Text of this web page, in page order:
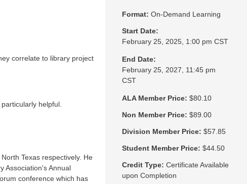
correlate to library project
helpful.
Texas respectively. He
Association's Annual
conference which has
Format: On-Demand Learning
Start Date:
February 25, 2025, 1:00 pm CST
End Date:
February 25, 2027, 11:45 pm
CST
ALA Member Price: $80.10
Non Member Price: $89.00
Division Member Price: $57.85
Student Member Price: $44.50
Credit Type: Certificate Available
upon Completion